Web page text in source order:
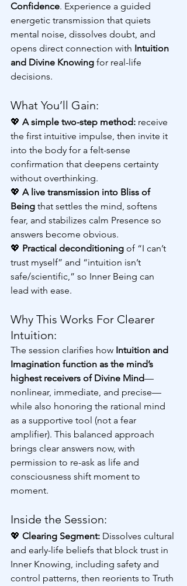
Confidence. Experience a guided
energetic transmission that quiets
mental noise, dissolves doubt, and
opens direct connection with Intuition
and Divine Knowing for real-life
decisions.
What You’ll Gain:
💖 A simple two-step method: receive
the first intuitive impulse, then invite it
into the body for a felt-sense
confirmation that deepens certainty
without overthinking.
💖 A live transmission into Bliss of
Being that settles the mind, softens
fear, and stabilizes calm Presence so
answers become obvious.
💖 Practical deconditioning of “I can’t
trust myself” and “intuition isn’t
safe/scientific,” so Inner Being can
lead with ease.
Why This Works For Clearer
Intuition:
The session clarifies how Intuition and
Imagination function as the mind’s
highest receivers of Divine Mind—
nonlinear, immediate, and precise—
while also honoring the rational mind
as a supportive tool (not a fear
amplifier). This balanced approach
brings clear answers now, with
permission to re-ask as life and
consciousness shift moment to
moment.
Inside the Session:
💖 Clearing Segment: Dissolves cultural
and early-life beliefs that block trust in
Inner Knowing, including safety and
control patterns, then reorients to Truth